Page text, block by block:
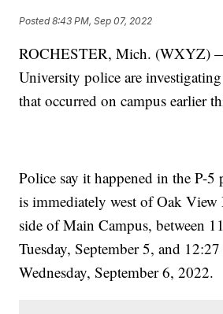
Posted8:43 PM, Sep 07, 2022
ROCHESTER, Mich. (WXYZ)
University police are investigating
that occurred on campus earlier
Police say it happened in the P-
is immediately west of Oak
side of Main Campus, between
Tuesday, September 5, and
Wednesday, September 6, 2022.